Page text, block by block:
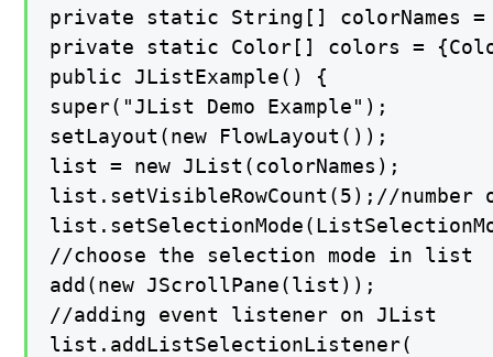
private static String[] colorNames
private static Color[] colors =
public JListExample() {
super("JList Demo Example");
setLayout(new FlowLayout());
list = new JList(colorNames);
list.setVisibleRowCount(5);//
//choose the selection mode in list
add(new JScrollPane(list));
//adding event listener on JList
list.addListSelectionListener(